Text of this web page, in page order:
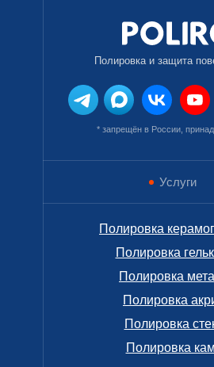
* запрещён в России,
Полировка и защита
Услуги
Полировка
Полировка
Полировка
Полировка
Полировка
Полировка